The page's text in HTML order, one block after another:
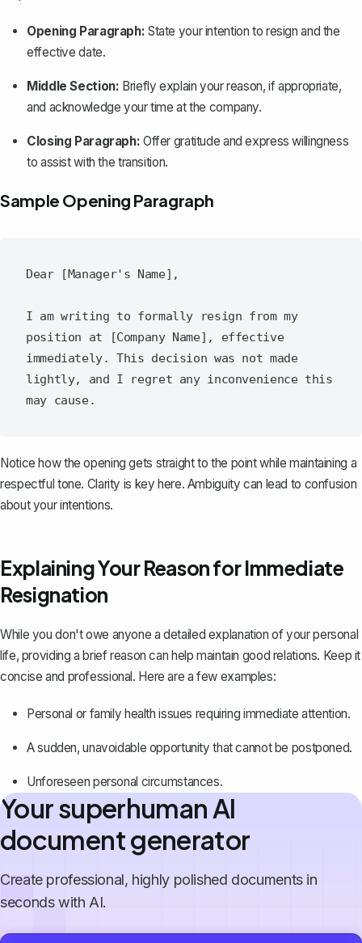
Opening Paragraph: State your intention to resign and the
effective date.
Middle Section: Briefly explain your reason, if appropriate,
and acknowledge your time at the company.
Closing Paragraph: Offer gratitude and express willingness
to assist with the transition.
Sample Opening Paragraph
Dear [Manager's Name],
I am writing to formally resign from my
position at [Company Name], effective
immediately. This decision was not made
lightly, and I regret any inconvenience this
Notice how the opening gets straight to the point while maintaining a
respectful tone. Clarity is key here. Ambiguity can lead to confusion
about your intentions.
Explaining Your Reason for Immediate
Resignation
While you don't owe anyone a detailed explanation of your personal
life, providing a brief reason can help maintain good relations. Keep it
concise and professional. Here are a few examples:
Personal or family health issues requiring immediate attention.
A sudden, unavoidable opportunity that cannot be postponed.
Unforeseen personal circumstances.
Your superhuman AI
document generator
Create professional, highly polished documents in
seconds with AI.